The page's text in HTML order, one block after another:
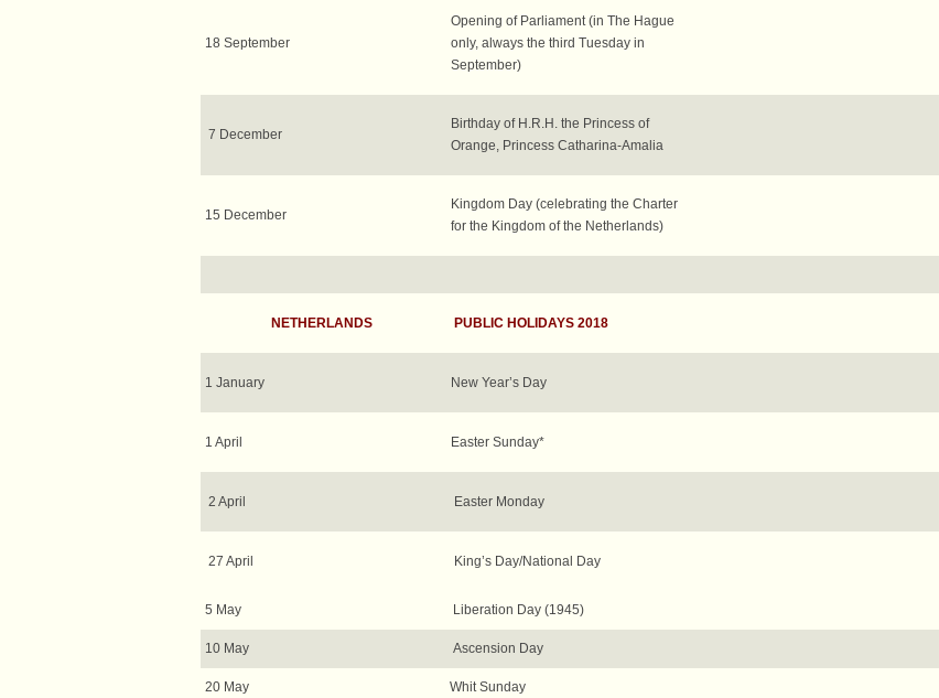
18 September
Opening of Parliament (in The Hague
only, always the third Tuesday in
September)
7 December
Birthday of H.R.H. the Princess of
Orange, Princess Catharina-Amalia
15 December
Kingdom Day (celebrating the Charter
for the Kingdom of the Netherlands)
NETHERLANDS PUBLIC HOLIDAYS 2018
1 January New Year’s Day
1 April Easter Sunday*
2 April Easter Monday
27 April King’s Day/National Day
5 May Liberation Day (1945)
10 May Ascension Day
20 May Whit Sunday